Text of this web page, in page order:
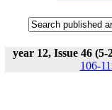
year 12, Issue 46 (5-
106-